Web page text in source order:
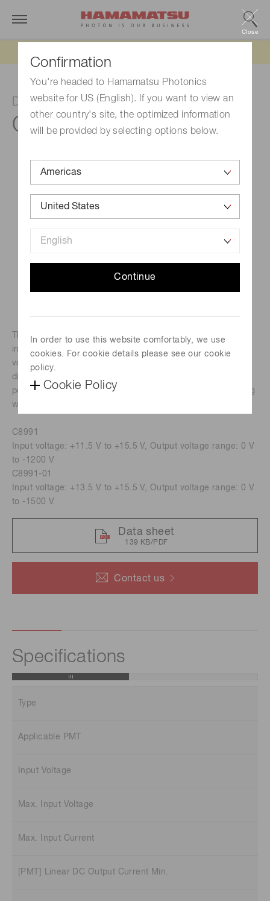
Confirmation
You're headed to Hamamatsu Photonics
website for US (English). If you want to view an
other country's site, the optimized information
will be provided by selecting options below.
Continue
In order to use this website comfortably, we use
cookies. For cookie details please see our cookie
policy.
Cookie Policy
Close
DP-type socket assembly
C8991
Contact us
The C8991 is a compact and lightweight socket assembly
incorporating a socket, voltage divider circuit and high
voltage power supply designed for use with 28 mm(1-1/8")
diameter side-on type photomultiplier tube. It features low
power consumption and superior output linearity comparing
with conventional socket assemblies.
C8991
Input voltage: +11.5 V to +15.5 V, Output voltage range: 0 V
to -1200 V
C8991-01
Input voltage: +13.5 V to +15.5 V, Output voltage range: 0 V
to -1500 V
Data sheet
139 KB/PDF
Specifications
Type
Applicable PMT
Input Voltage
Max. Input Voltage
Max. Input Current
[PMT] Linear DC Output Current Min.